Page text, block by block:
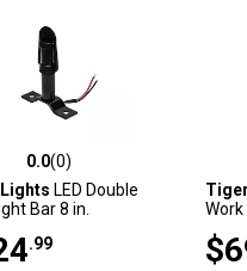
of 5 stars with 0 reviews
0.0(0)
LED Double
Bar 8 in.
.99
0.0
Work